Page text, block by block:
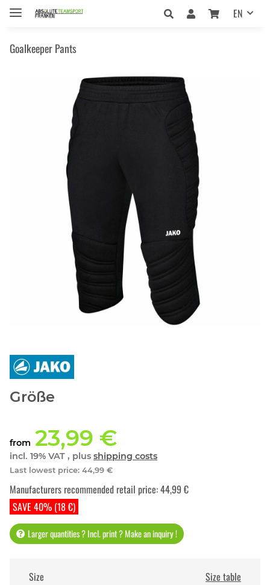
EN
Goalkeeper Pants
Größe
from 23,99 €
incl. 19% VAT , plus shipping costs
Last lowest price: 44,99 €
SAVE 40% (18 €)
Manufacturers recommended retail price:44,99 €
Larger quantities ? Incl. print ? Make an inquiry !
Size
Size table